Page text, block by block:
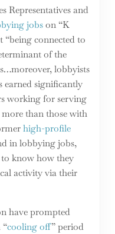
Representatives and
jobson “K
“being connected to
of the
lobbyists
earned significantly
working for serving
more than those with
high-profile
in lobbying jobs,
know how they
activity via their
have prompted
“cooling off” period